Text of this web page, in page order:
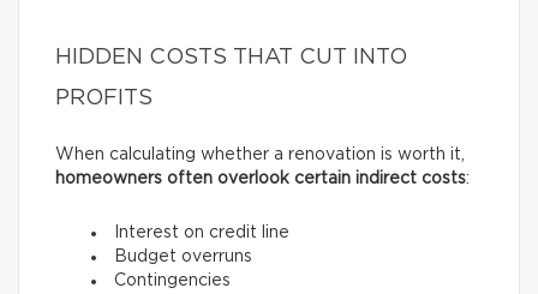
HIDDEN COSTS THAT CUT INTO
PROFITS
When calculating whether a renovation is worth it,
homeowners often overlook certain indirect costs:
Interest on credit line
Budget overruns
Contingencies